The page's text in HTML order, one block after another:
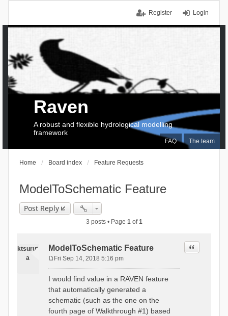
Login
Register
FAQ The team
Raven
A robust and flexible hydrological modelling
framework
Home Board index Feature Requests
ModelToSchematic Feature
Post Reply
3 posts • Page 1of1
ktsurut
a
ModelToSchematic Feature Quote
s
t
Fri Sep 14, 2018 5:16 pm
I would find value in a RAVEN feature
that automatically generated a
schematic (such as the one on the
fourth page of Walkthrough #1) based